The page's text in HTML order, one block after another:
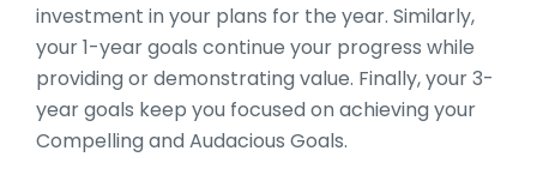
investment in your plans for the year. Similarly,
your 1-year goals continue your progress while
providing or demonstrating value. Finally, your 3-
year goals keep you focused on achieving your
Compelling and Audacious Goals.